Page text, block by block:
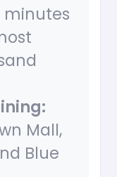
minutes
Mall,
Blue